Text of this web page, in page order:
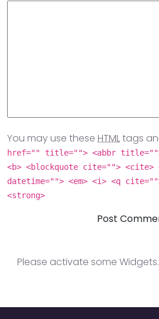
You may use these HTMLtags
href="" title=""> <abbr
<b> <blockquote cite=""> <cite>
datetime=""> <em> <i> <q
<strong>
Please activate some Widgets.